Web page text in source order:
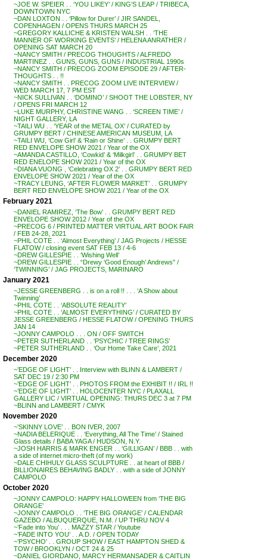
~JOE W. SPEIER . . ‘YOU LIKEY’ / KING’S LEAP / TRIBECA,
DOWNTOWN NYC
~DAN LOXTON . . ‘Pillow for Durer’ / JIR SANDEL,
COPENHAGEN / OPENS THURS MARCH 25
~GREGORY KALLICHE & KRISTEN WALSH . . ‘THE
MANNER OF WORKING EVENTS’ / HELENA ANRATHER /
OPENING SAT MARCH 20
~NANCY SMITH / PRECOG THOUGHTS / ALFREDO
MARTINEZ . . GUNS, GUNS, GUNS / INDUSTRIAL 1990s
~NANCY SMITH / PRECOG ZOOM EPISODE 29 / AFTER-
THOUGHTS . . !!
~NANCY SMITH . . PRECOG ZOOM LIVE INTERVIEW /
WED MARCH 17, 7 PM EST
~NICK SULLIVAN . . ‘DOMINO’ / SHOOT THE LOBSTER, NY
/ OPENS FRI MARCH 12
~LUKE MURPHY, CHRISTINE WANG . . ‘SCREEN TIME’ /
NIGHT GALLERY, LA
~TAILI WU . . ‘YEAR of the METAL OX’ / CURATED by
GRUMPY BERT / CHINESE AMERICAN MUSEUM, LA
~TAILI WU, ‘Cow Girl’ & ‘Rain or Shine’ . . GRUMPY BERT
RED ENVELOPE SHOW 2021 / Year of the OX
~AMANDA CASTILLO, ‘Cowkid’ & ‘Milkgirl’ . . GRUMPY BET
RED ENELOPE SHOW 2021 / Year of the OX
~DIANA VUONG , ‘Celebrating OX 2’ . . GRUMPY BERT RED
ENVELOPE SHOW 2021 / Year of the OX
~TRACY LEUNG, ‘AFTER FLOWER MARKET’ . . GRUMPY
BERT RED ENVELOPE SHOW 2021 / Year of the OX
February 2021
~DANIEL RAMIREZ, ‘The Bow’ . . GRUMPY BERT RED
ENVELOPE SHOW 2012 / Year of the OX
~PRECOG 6 / PRINTED MATTER VIRTUAL ART BOOK FAIR
/ FEB 24-28, 2021
~PHIL COTE . . ‘Almost Everything’ / JAG Projects / HESSE
FLATOW / closing event SAT FEB 13 / 4-6
~DREW GILLESPIE . . ‘Wishing Well’
~DREW GILLESPIE . . “Drewy ‘Good Enough’ Andrews” /
‘TWINNING’ / JAG PROJECTS, MARINARO
January 2021
~JESSE GREENBERG . . is on a roll !! . . . ‘A Show about
Twinning’
~PHIL COTE . . ‘ABSOLUTE REALITY’
~PHIL COTE . . ‘ALMOST EVERYTHING’ / CURATED BY
JESSE GREENBERG / HESSE FLATOW / OPENING THURS
JAN 14
~JONNY CAMPOLO . . . ON / OFF SWITCH
~PETER SUTHERLAND . . ‘PSYCHIC / TREE RINGS’
~PETER SUTHERLAND . . ‘Our Home Take Care’, 2021
December 2020
~’EDGE OF LIGHT’ . . Interview with BLINN & LAMBERT /
SAT DEC 19 / 2:30 PM
~’EDGE OF LIGHT’ . . PHOTOS FROM the EXHIBIT !! / IRL !!
~’EDGE OF LIGHT’ . . HOLOCENTER NYC / PLAXALL
GALLERY LIC / VIRTUAL OPENING: THURS DEC 3 at 7 PM
~BLINN and LAMBERT / CMYK
November 2020
~’SKINNY LOVE’ . . BON IVER, 2007
~NADIA BELERIQUE . . ‘Everything, All The Time’ / Stained
Glass details / BABA YAGA / HUDSON, N.Y.
~JOSH HARRIS & MARK ENGER . . ‘GILLIGAN’ / BBB . . with
a side of internet micro-theft (of my work)
~DALE CHIHULY GLASS SCULPTURE . . at heart of BBB /
BILLIONAIRES BEHAVING BADLY . . with a side of JONNY
CAMPOLO
October 2020
~JONNY CAMPOLO: HAPPY HALLOWEEN from ‘THE BIG
ORANGE’
~JONNY CAMPOLO . . ‘THE BIG ORANGE’ / CALENDAR
GAZEBO / ALBUQUERQUE, N.M. / UP THRU NOV 4
~’Fade into You’ . . . MAZZY STAR / Youtube
~’FADE INTO YOU’ . . A.D. / OPEN TODAY
~’PSYCHO’ . . GROUP SHOW / EAST HAMPTON SHED &
TOW / BROOKLYN / OCT 24 & 25
~DANIEL GIORDANO, MARCY HERMANSADER & CAITLIN